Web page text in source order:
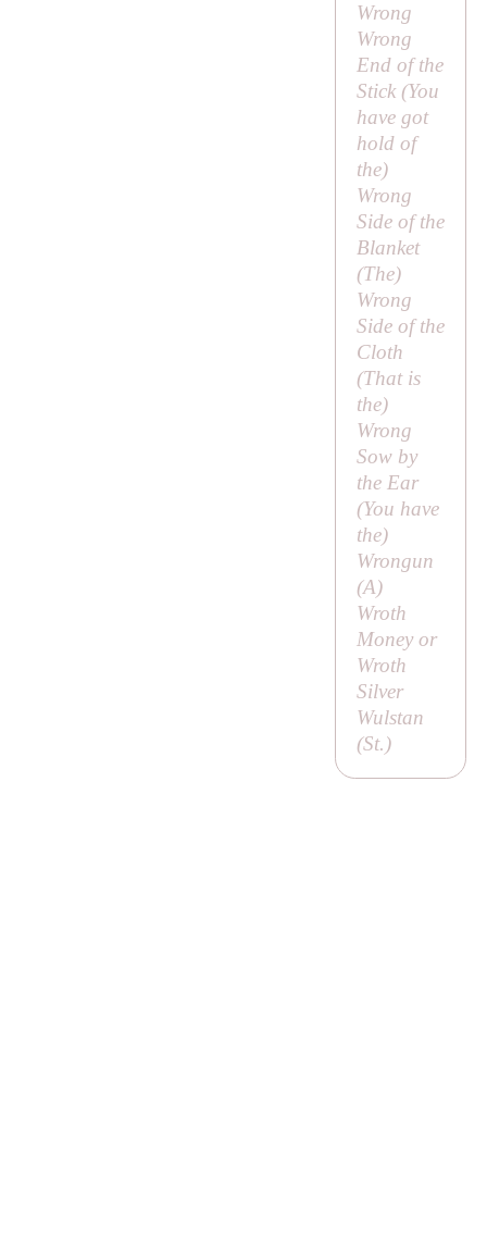
Wrong
Wrong
End of the
Stick (You
have got
hold of
the)
Wrong
Side of the
Blanket
(The)
Wrong
Side of the
Cloth
(That is
the)
Wrong
Sow by
the Ear
(You have
the)
Wrongun
(A)
Wroth
Money or
Wroth
Silver
Wulstan
(St.)